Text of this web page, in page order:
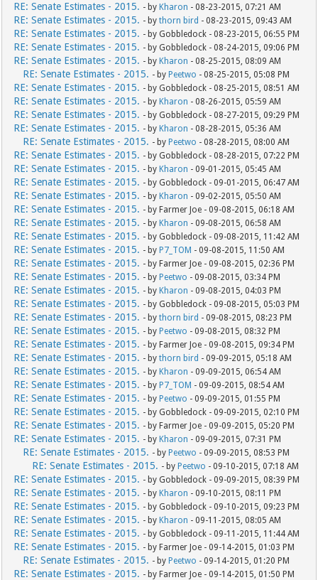
RE: Senate Estimates - 2015. - by Kharon - 08-23-2015, 07:21 AM
RE: Senate Estimates - 2015. - bythorn bird - 08-23-2015, 09:43 AM
RE: Senate Estimates - 2015. - by Gobbledock - 08-23-2015, 06:55 PM
RE: Senate Estimates - 2015. - by Gobbledock - 08-24-2015, 09:06 PM
RE: Senate Estimates - 2015. - by Kharon - 08-25-2015, 08:09 AM
RE: Senate Estimates - 2015. - by Peetwo - 08-25-2015, 05:08 PM
RE: Senate Estimates - 2015. - by Gobbledock - 08-25-2015, 08:51 AM
RE: Senate Estimates - 2015. - by Kharon - 08-26-2015, 05:59 AM
RE: Senate Estimates - 2015. - by Gobbledock - 08-27-2015, 09:29 PM
RE: Senate Estimates - 2015. - by Kharon - 08-28-2015, 05:36 AM
RE: Senate Estimates - 2015. - by Peetwo - 08-28-2015, 08:00 AM
RE: Senate Estimates - 2015. - by Gobbledock - 08-28-2015, 07:22 PM
RE: Senate Estimates - 2015. - by Kharon - 09-01-2015, 05:45 AM
RE: Senate Estimates - 2015. - by Gobbledock - 09-01-2015, 06:47 AM
RE: Senate Estimates - 2015. - by Kharon - 09-02-2015, 05:50 AM
RE: Senate Estimates - 2015. - by Farmer Joe - 09-08-2015, 06:18 AM
RE: Senate Estimates - 2015. - by Kharon - 09-08-2015, 06:58 AM
RE: Senate Estimates - 2015. - by Gobbledock - 09-08-2015, 11:42 AM
RE: Senate Estimates - 2015. - by P7_TOM - 09-08-2015, 11:50 AM
RE: Senate Estimates - 2015. - by Farmer Joe - 09-08-2015, 02:36 PM
RE: Senate Estimates - 2015. - by Peetwo - 09-08-2015, 03:34 PM
RE: Senate Estimates - 2015. - by Kharon - 09-08-2015, 04:03 PM
RE: Senate Estimates - 2015. - by Gobbledock - 09-08-2015, 05:03 PM
RE: Senate Estimates - 2015. - bythorn bird - 09-08-2015, 08:23 PM
RE: Senate Estimates - 2015. - by Peetwo - 09-08-2015, 08:32 PM
RE: Senate Estimates - 2015. - by Farmer Joe - 09-08-2015, 09:34 PM
RE: Senate Estimates - 2015. - bythorn bird - 09-09-2015, 05:18 AM
RE: Senate Estimates - 2015. - by Kharon - 09-09-2015, 06:54 AM
RE: Senate Estimates - 2015. - by P7_TOM - 09-09-2015, 08:54 AM
RE: Senate Estimates - 2015. - by Peetwo - 09-09-2015, 01:55 PM
RE: Senate Estimates - 2015. - by Gobbledock - 09-09-2015, 02:10 PM
RE: Senate Estimates - 2015. - by Farmer Joe - 09-09-2015, 05:20 PM
RE: Senate Estimates - 2015. - by Kharon - 09-09-2015, 07:31 PM
RE: Senate Estimates - 2015. - by Peetwo - 09-09-2015, 08:53 PM
RE: Senate Estimates - 2015. - by Peetwo - 09-10-2015, 07:18 AM
RE: Senate Estimates - 2015. - by Gobbledock - 09-09-2015, 08:39 PM
RE: Senate Estimates - 2015. - by Kharon - 09-10-2015, 08:11 PM
RE: Senate Estimates - 2015. - by Gobbledock - 09-10-2015, 09:23 PM
RE: Senate Estimates - 2015. - by Kharon - 09-11-2015, 08:05 AM
RE: Senate Estimates - 2015. - by Gobbledock - 09-11-2015, 11:44 AM
RE: Senate Estimates - 2015. - by Farmer Joe - 09-14-2015, 01:03 PM
RE: Senate Estimates - 2015. - by Peetwo - 09-14-2015, 01:20 PM
RE: Senate Estimates - 2015. - by Farmer Joe - 09-14-2015, 01:50 PM